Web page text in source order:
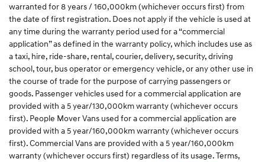
warranted for 8 years / 160,000km (whichever occurs first) from
the date of first registration. Does not apply if the vehicle is used at
any time during the warranty period used for a “commercial
application” as defined in the warranty policy, which includes use as
a taxi, hire, ride-share, rental, courier, delivery, security, driving
school, tour, bus operator or emergency vehicle, or any other use in
the course of trade for the purpose of carrying passengers or
goods. Passenger vehicles used for a commercial application are
provided with a 5 year/130,000km warranty (whichever occurs
first). People Mover Vans used for a commercial application are
provided with a 5 year/160,000km warranty (whichever occurs
first). Commercial Vans are provided with a 5 year/160,000km
warranty (whichever occurs first) regardless of its usage. Terms,